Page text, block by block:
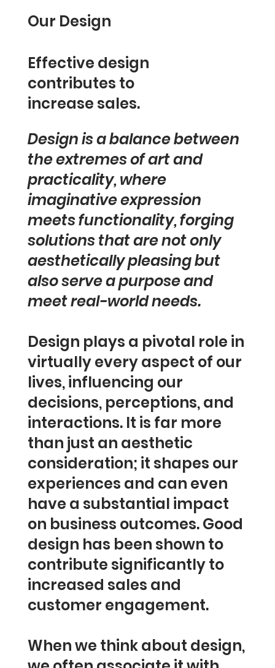
Our Design
Effective design
contributes to
increase sales.
Design is a balance between
the extremes of art and
practicality, where
imaginative expression
meets functionality, forging
solutions that are not only
aesthetically pleasing but
also serve a purpose and
meet real-world needs.
Design plays a pivotal role in
virtually every aspect of our
lives, influencing our
decisions, perceptions, and
interactions. It is far more
than just an aesthetic
consideration; it shapes our
experiences and can even
have a substantial impact
on business outcomes. Good
design has been shown to
contribute significantly to
increased sales and
customer engagement.
When we think about design,